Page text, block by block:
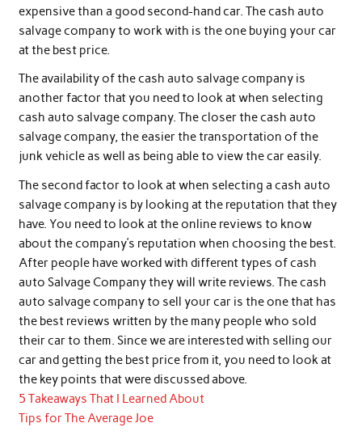
expensive than a good second-hand car. The cash auto
salvage company to work with is the one buying your car
at the best price.
The availability of the cash auto salvage company is
another factor that you need to look at when selecting
cash auto salvage company. The closer the cash auto
salvage company, the easier the transportation of the
junk vehicle as well as being able to view the car easily.
The second factor to look at when selecting a cash auto
salvage company is by looking at the reputation that they
have. You need to look at the online reviews to know
about the company’s reputation when choosing the best.
After people have worked with different types of cash
auto Salvage Company they will write reviews. The cash
auto salvage company to sell your car is the one that has
the best reviews written by the many people who sold
their car to them. Since we are interested with selling our
car and getting the best price from it, you need to look at
the key points that were discussed above.
5 Takeaways That I Learned About
Tips for The Average Joe